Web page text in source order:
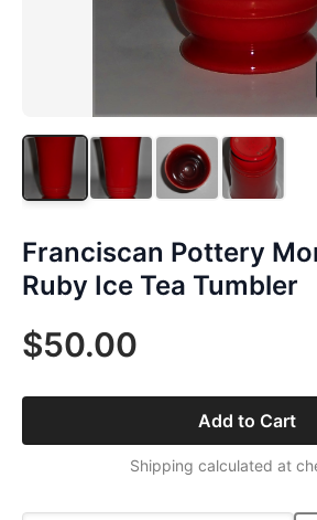
Franciscan Pottery
Ruby Ice Tea Tumbler
$50.00
Add to Cart
Shipping calculated at